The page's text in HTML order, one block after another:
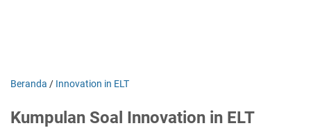
Beranda / Innovation in ELT
Kumpulan Soal Innovation in ELT